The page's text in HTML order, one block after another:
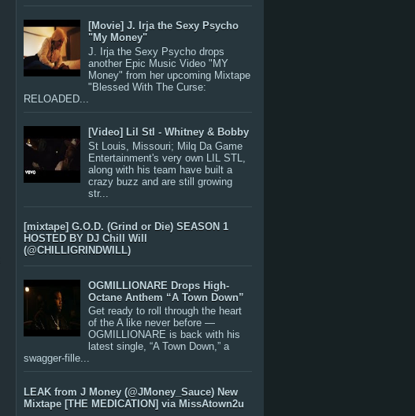
[Movie] J. Irja the Sexy Psycho
"My Money"
J. Irja the Sexy Psycho drops
another Epic Music Video "MY
Money" from her upcoming Mixtape
"Blessed With The Curse:
RELOADED...
[Video] Lil Stl - Whitney & Bobby
St Louis, Missouri; Milq Da Game
Entertainment's very own LIL STL,
along with his team have built a
crazy buzz and are still growing
str...
[mixtape] G.O.D. (Grind or Die) SEASON 1
HOSTED BY DJ Chill Will
(@CHILLIGRINDWILL)
OGMILLIONARE Drops High-
Octane Anthem “A Town Down”
Get ready to roll through the heart
of the A like never before —
OGMILLIONARE is back with his
latest single, “A Town Down,” a
swagger-fille...
LEAK from J Money (@JMoney_Sauce) New
Mixtape [THE MEDICATION] via MissAtown2u